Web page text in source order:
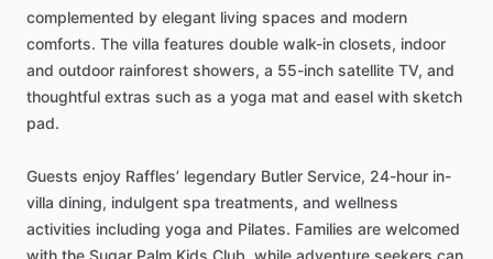
complemented by elegant living spaces and modern
comforts. The villa features double walk-in closets, indoor
and outdoor rainforest showers, a 55-inch satellite TV, and
thoughtful extras such as a yoga mat and easel with sketch
pad.
Guests enjoy Raffles’ legendary Butler Service, 24-hour in-
villa dining, indulgent spa treatments, and wellness
activities including yoga and Pilates. Families are welcomed
with the Sugar Palm Kids Club, while adventure seekers can